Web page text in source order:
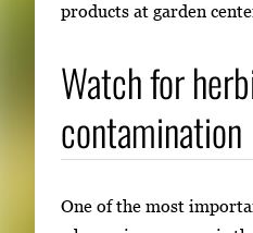
products at garden
Watch for
contamination
One of the most